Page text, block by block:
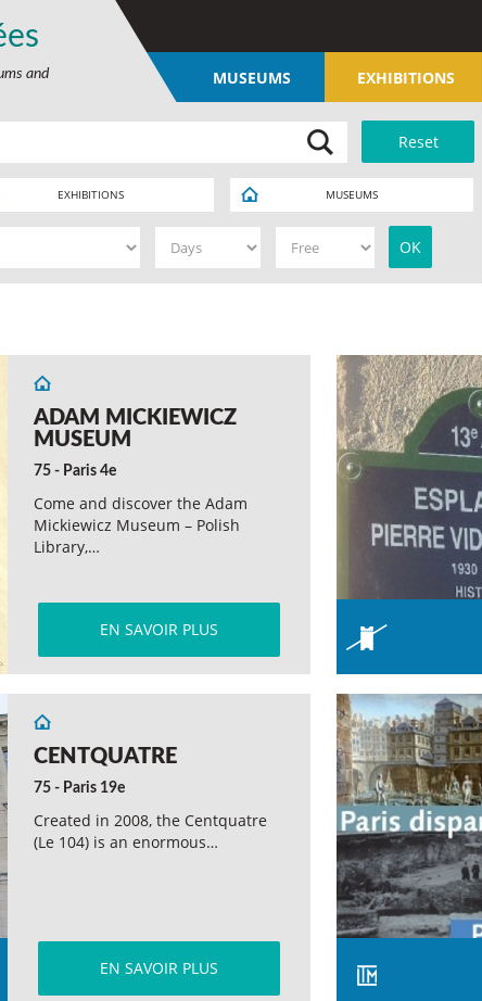
and
MUSEUMS EXHIBITIONS
EXHIBITIONS MUSEUMS
ADAM MICKIEWICZ
MUSEUM
75 - Paris 4e
Come and discover the Adam
Mickiewicz Museum – Polish
Library,…
EN SAVOIR PLUS
CENTQUATRE
75 - Paris 19e
Created in 2008, the Centquatre
(Le 104) is an enormous…
EN SAVOIR PLUS